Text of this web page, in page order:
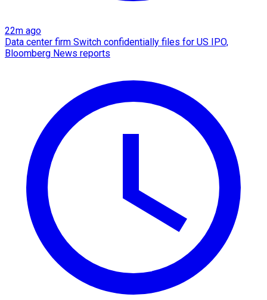
22m ago
Data center firm Switch confidentially files for US IPO,
Bloomberg News reports